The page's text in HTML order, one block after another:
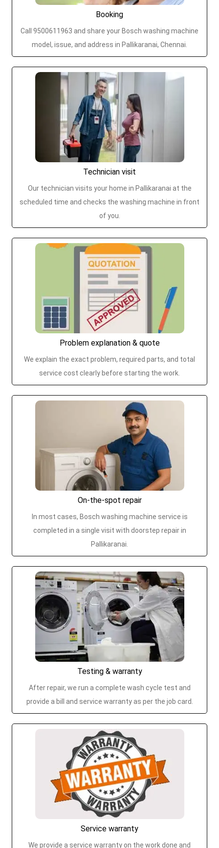
Booking
Call 9500611963 and share your Bosch washing machine
model, issue, and address in Pallikaranai, Chennai.
Technician visit
Our technician visits your home in Pallikaranai at the
scheduled time and checks the washing machine in front
of you.
Problem explanation & quote
We explain the exact problem, required parts, and total
service cost clearly before starting the work.
On-the-spot repair
In most cases, Bosch washing machine service is
completed in a single visit with doorstep repair in
Pallikaranai.
Testing & warranty
After repair, we run a complete wash cycle test and
provide a bill and service warranty as per the job card.
Service warranty
We provide a service warranty on the work done and